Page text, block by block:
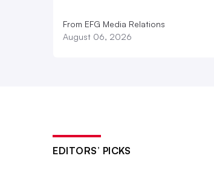
From EFG Media Relations
August 06, 2026
EDITORS’ PICKS